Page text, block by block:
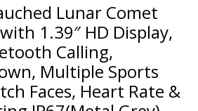
Lunar Comet
1.39″ HD Display,
Calling,
Multiple Sports
Faces, Heart Rate &